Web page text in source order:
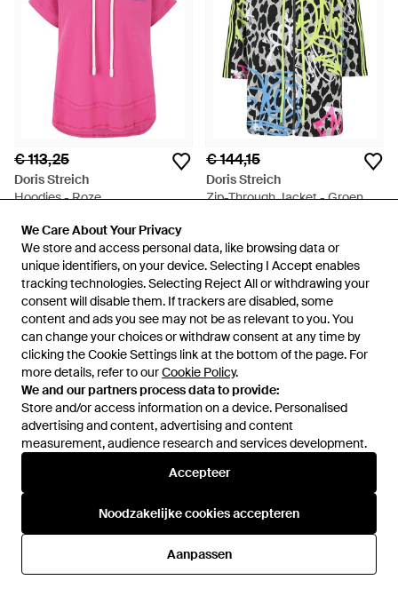
We Care About Your Privacy
We store and access personal data, like browsing data or
unique identifiers, on your device. Selecting I Accept enables
tracking technologies. Selecting Reject All or withdrawing your
consent will disable them. If trackers are disabled, some
content and ads you see may not be as relevant to you. You
can change your choices or withdraw consent at any time by
clicking the Cookie Settings link at the bottom of the page. For
more details, refer to ourCookie Policy.
We and our partners process data to provide:
Store and/or access information on a device. Personalised
advertising and content, advertising and content
measurement, audience research and services development.
Accepteer
Noodzakelijke cookies accepteren
Aanpassen
We Care About Your Privacy
We store and access personal data, like browsing data or
unique identifiers, on your device. Selecting I Accept enables
tracking technologies. Selecting Reject All or withdrawing your
consent will disable them. If trackers are disabled, some
content and ads you see may not be as relevant to you. You
can change your choices or withdraw consent at any time by
clicking the Cookie Settings link at the bottom of the page. For
more details, refer to ourCookie Policy.
We and our partners process data to provide:
Store and/or access information on a device. Personalised
advertising and content, advertising and content
measurement, audience research and services development.
Accepteer
Noodzakelijke cookies accepteren
Aanpassen
€ 113,25
Doris Streich
Hoodies - Roze
NIET MEER OP VOORRAAD
€ 144,15
Doris Streich
Zip-Through Jacket - Groen
NIET MEER OP VOORRAAD
Internationaal
Hulp en informatie